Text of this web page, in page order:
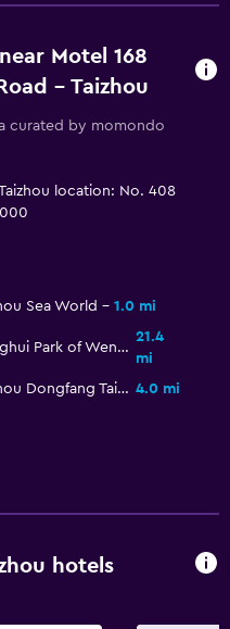
Motel 168
- Taizhou
curated by momondo
location: No. 408
Sea World 1.0 mi
Donghui Park of Wenling
21.4
mi
Taizhou Dongfang Taiyang City 4.0 mi
hotels